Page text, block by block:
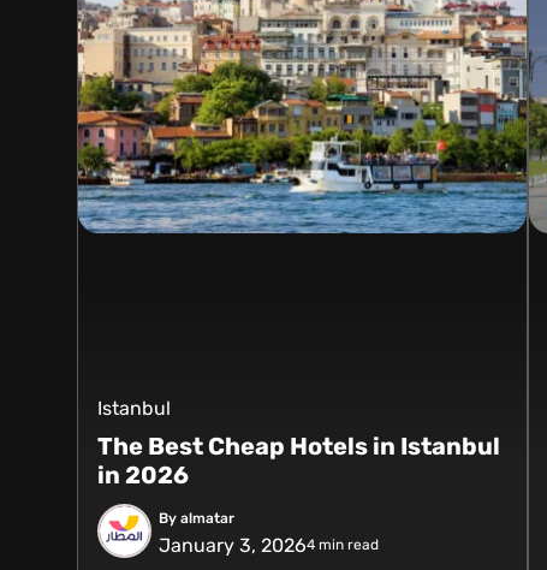
Istanbul
The Best Cheap Hotels in Istanbul
in 2026
By almatar
January 3, 20264 min read